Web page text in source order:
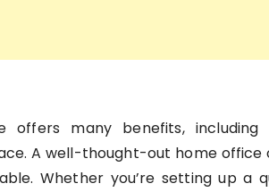
offers many benefits,
A well-thought-out home
Whether you’re setting up a